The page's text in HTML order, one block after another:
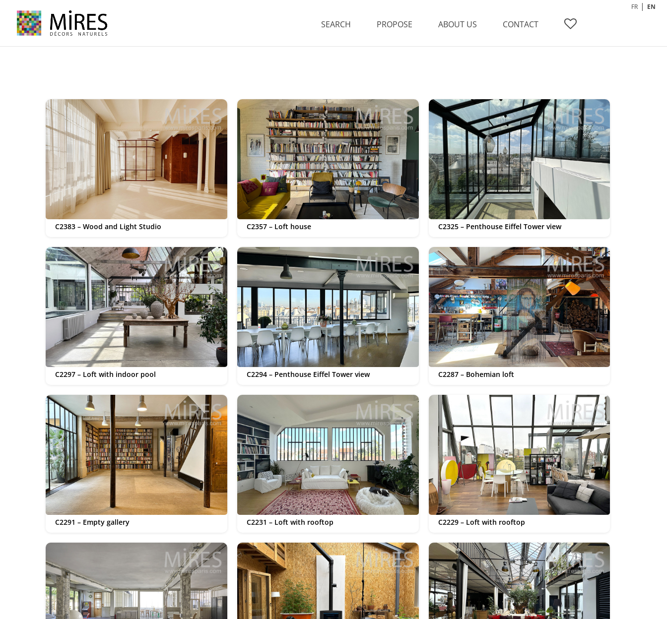
SEARCH PROPOSE ABOUT US CONTACT
FR EN
C2383 – Wood and Light Studio C2357 – Loft house C2325 – Penthouse Eiffel Tower view
C2297 – Loft with indoor pool C2294 – Penthouse Eiffel Tower view C2287 – Bohemian loft
C2291 – Empty gallery C2231 – Loft with rooftop C2229 – Loft with rooftop